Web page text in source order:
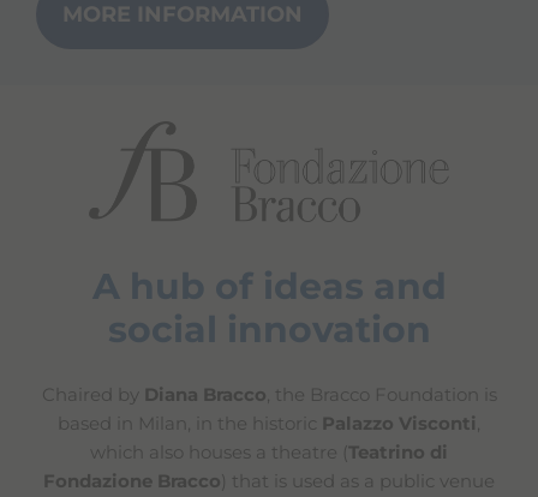
MORE INFORMATION
A hub of ideas and
social innovation
Chaired by Diana Bracco , the Bracco Foundation is
based in Milan, in the historic Palazzo Visconti
which also houses a theatre (Teatrino di
Fondazione Bracco) that is used as a public venue